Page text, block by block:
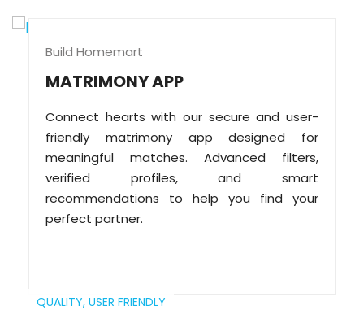
Build Homemart
MATRIMONY APP
Connect hearts with our secure and user-
friendly matrimony app designed for
meaningful matches. Advanced filters,
verified profiles, and smart
recommendations to help you find your
perfect partner.
QUALITY, USER FRIENDLY